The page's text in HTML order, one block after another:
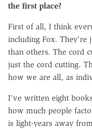
the first place?
First of all, I think
including Fox. They're
than others. The cord
just the cord cutting.
how we are all, as
I've written eight
how much people
is light-years away